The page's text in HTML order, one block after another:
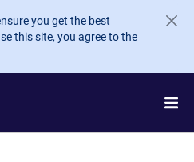
you get the best
this site, you agree to the